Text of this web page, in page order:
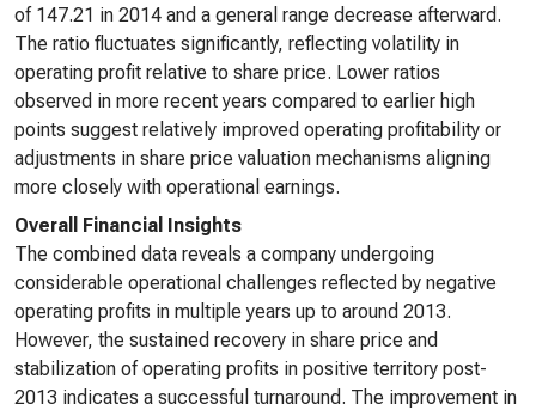
of 147.21 in 2014 and a general range decrease afterward.
The ratio fluctuates significantly, reflecting volatility in
operating profit relative to share price. Lower ratios
observed in more recent years compared to earlier high
points suggest relatively improved operating profitability or
adjustments in share price valuation mechanisms aligning
more closely with operational earnings.
Overall Financial Insights
The combined data reveals a company undergoing
considerable operational challenges reflected by negative
operating profits in multiple years up to around 2013.
However, the sustained recovery in share price and
stabilization of operating profits in positive territory post-
2013 indicates a successful turnaround. The improvement in